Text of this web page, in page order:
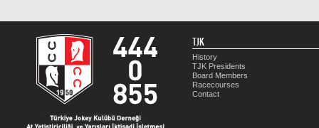
TJK
History
TJK Presidents
Board Members
Racecourses
Contact